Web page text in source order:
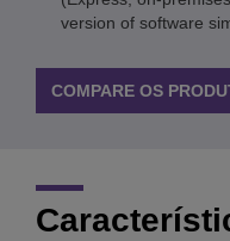
version of software
COMPARE OS